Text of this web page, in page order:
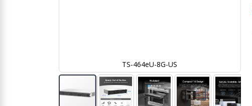
TS-464eU-8G-US